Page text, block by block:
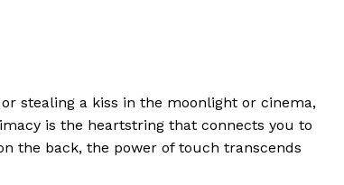
stealing a kiss in the moonlight or cinema,
is the heartstring that connects you to
the back, the power of touch transcends